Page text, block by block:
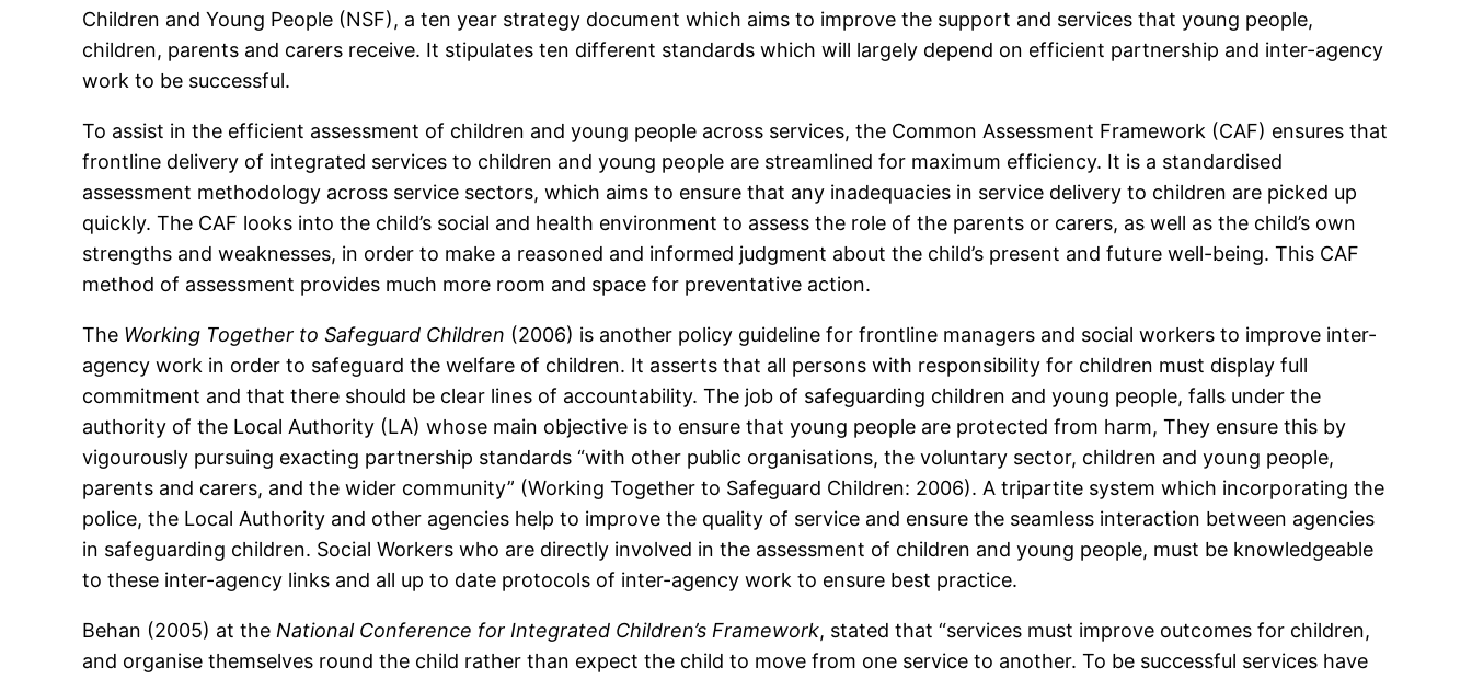
Children and Young People (NSF), a ten year strategy document which aims to improve the support and services that young people,
children, parents and carers receive. It stipulates ten different standards which will largely depend on efficient partnership and inter-agency
work to be successful.
To assist in the efficient assessment of children and young people across services, the Common Assessment Framework (CAF) ensures that
frontline delivery of integrated services to children and young people are streamlined for maximum efficiency. It is a standardised
assessment methodology across service sectors, which aims to ensure that any inadequacies in service delivery to children are picked up
quickly. The CAF looks into the child’s social and health environment to assess the role of the parents or carers, as well as the child’s own
strengths and weaknesses, in order to make a reasoned and informed judgment about the child’s present and future well-being. This CAF
method of assessment provides much more room and space for preventative action.
The Working Together to Safeguard Children (2006) is another policy guideline for frontline managers and social workers to improve inter-
agency work in order to safeguard the welfare of children. It asserts that all persons with responsibility for children must display full
commitment and that there should be clear lines of accountability. The job of safeguarding children and young people, falls under the
authority of the Local Authority (LA) whose main objective is to ensure that young people are protected from harm, They ensure this by
vigourously pursuing exacting partnership standards “with other public organisations, the voluntary sector, children and young people,
parents and carers, and the wider community” (Working Together to Safeguard Children: 2006). A tripartite system which incorporating the
police, the Local Authority and other agencies help to improve the quality of service and ensure the seamless interaction between agencies
in safeguarding children. Social Workers who are directly involved in the assessment of children and young people, must be knowledgeable
to these inter-agency links and all up to date protocols of inter-agency work to ensure best practice.
Behan (2005) at the National Conference for Integrated Children’s Framework, stated that “services must improve outcomes for children,
and organise themselves round the child rather than expect the child to move from one service to another. To be successful services have